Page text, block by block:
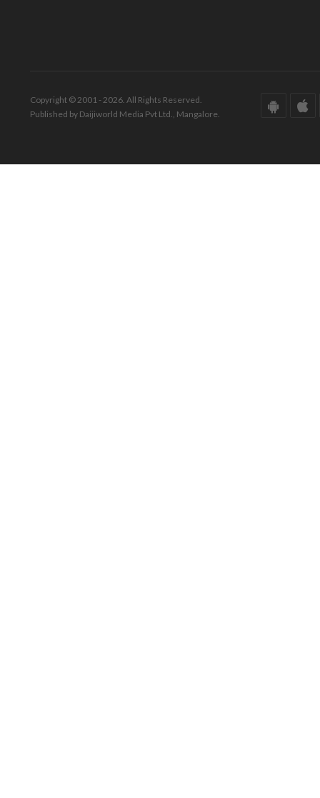
Copyright © 2001 - 2026. All Rights Reserved.
Published by Daijiworld Media Pvt Ltd., Mangalore.